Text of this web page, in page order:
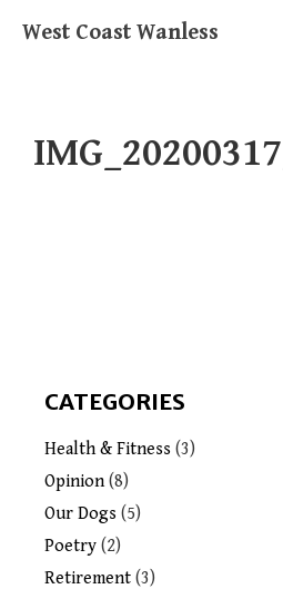
West Coast Wanless
CATEGORIES
Health & Fitness (3)
Opinion(8)
Our Dogs (5)
Poetry (2)
Retirement (3)